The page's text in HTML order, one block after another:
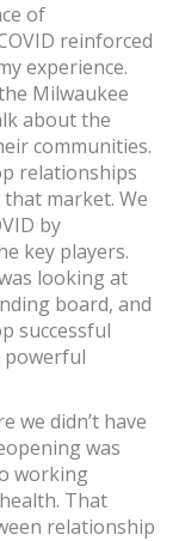
of
reinforced
experience.
Milwaukee
about the
communities.
relationships
market. We
by
key players.
looking at
board, and
successful
powerful
we didn’t have
was
working
That
relationship